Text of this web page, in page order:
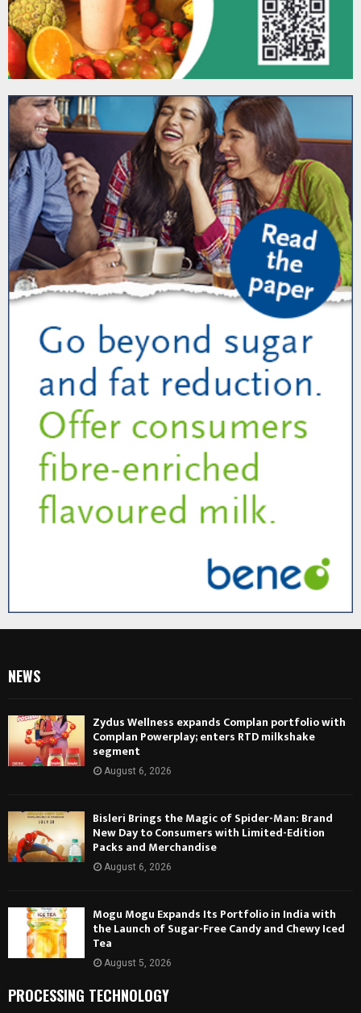
NEWS
Zydus Wellness expands Complan portfolio with
Complan Powerplay; enters RTD milkshake
segment
August 6, 2026
Bisleri Brings the Magic of Spider-Man: Brand
New Day to Consumers with Limited-Edition
Packs and Merchandise
August 6, 2026
Mogu Mogu Expands Its Portfolio in India with
the Launch of Sugar-Free Candy and Chewy Iced
Tea
August 5, 2026
PROCESSING TECHNOLOGY